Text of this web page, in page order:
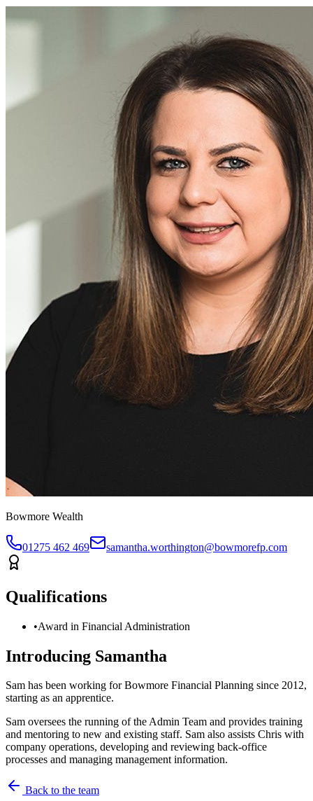
Bowmore Wealth
01275 462 469 samantha.worthington@bowmorefp.com
Qualifications
•Award in Financial Administration
Introducing Samantha
Sam has been working for Bowmore Financial Planning since 2012,
starting as an apprentice.
Sam oversees the running of the Admin Team and provides training
and mentoring to new and existing staff. Sam also assists Chris with
company operations, developing and reviewing back-office
processes and managing management information.
Back to the team